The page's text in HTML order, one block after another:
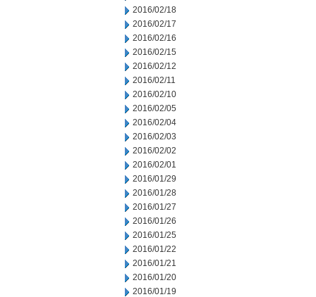
2016/02/18
2016/02/17
2016/02/16
2016/02/15
2016/02/12
2016/02/11
2016/02/10
2016/02/05
2016/02/04
2016/02/03
2016/02/02
2016/02/01
2016/01/29
2016/01/28
2016/01/27
2016/01/26
2016/01/25
2016/01/22
2016/01/21
2016/01/20
2016/01/19